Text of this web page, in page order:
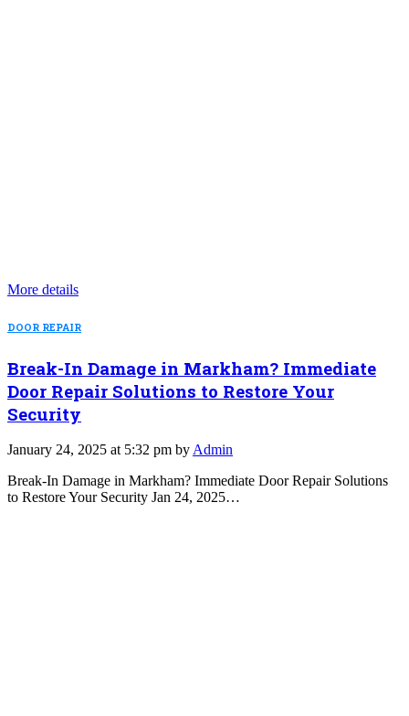
More details
DOOR REPAIR
Break-In Damage in Markham? Immediate
Door Repair Solutions to Restore Your
Security
January 24, 2025 at 5:32 pm by Admin
Break-In Damage in Markham? Immediate Door Repair Solutions
to Restore Your Security Jan 24, 2025…